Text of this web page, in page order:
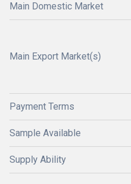
Main Domestic Market
Main Export Market(s)
Payment Terms
Sample Available
Supply Ability